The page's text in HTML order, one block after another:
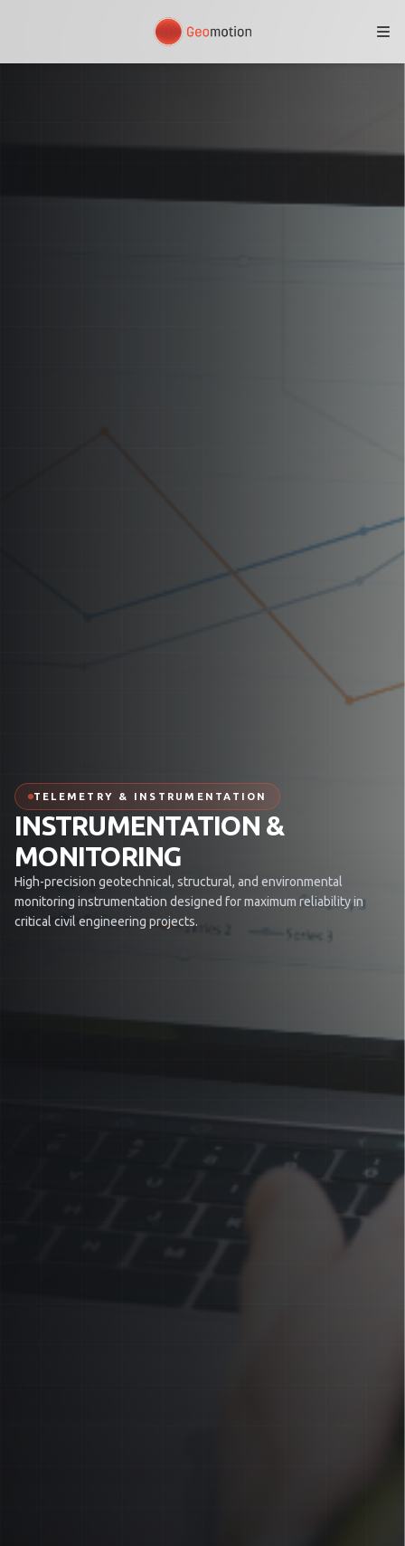
TELEMETRY & INSTRUMENTATION
INSTRUMENTATION &
MONITORING
High-precision geotechnical, structural, and environmental
monitoring instrumentation designed for maximum reliability in
critical civil engineering projects.